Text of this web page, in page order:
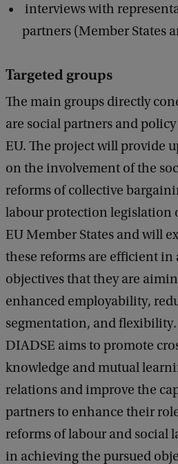
interviews with
partners (Member States
Targeted groups
The main groups directly
are social partners and
EU. The project will provide
on the involvement of the
reforms of collective
labour protection legislation
EU Member States and will
these reforms are efficient in
objectives that they are
enhanced employability,
segmentation, and
DIADSE aims to promote
knowledge and mutual
relations and improve the
partners to enhance their
reforms of labour and social
in achieving the pursued